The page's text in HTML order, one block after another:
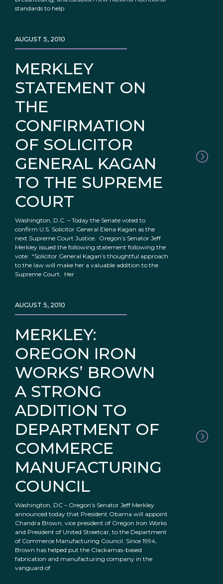
standards to help
MERKLEY
STATEMENT ON
THE
CONFIRMATION
OF SOLICITOR
GENERAL KAGAN
TO THE SUPREME
COURT
AUGUST 5, 2010
Washington, D.C. – Today the Senate voted to
confirm U.S. Solicitor General Elena Kagan as the
next Supreme Court Justice. Oregon’s Senator Jeff
Merkley issued the following statement following the
vote: “Solicitor General Kagan’s thoughtful approach
to the law will make her a valuable addition to the
Supreme Court. Her
MERKLEY:
OREGON IRON
WORKS’ BROWN
A STRONG
ADDITION TO
DEPARTMENT OF
COMMERCE
MANUFACTURING
COUNCIL
AUGUST 5, 2010
Washington, DC – Oregon’s Senator Jeff Merkley
announced today that President Obama will appoint
Chandra Brown, vice president of Oregon Iron Works
and President of United Streetcar, to the Department
of Commerce Manufacturing Council. Since 1994,
Brown has helped put the Clackamas-based
fabrication and manufacturing company in the
vanguard of